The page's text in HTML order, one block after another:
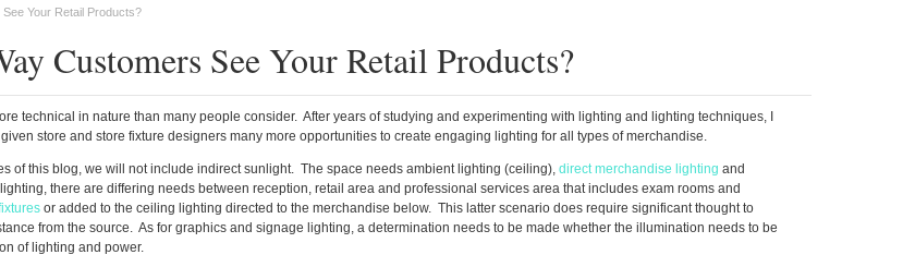
Your Retail Products?
Customers See Your Retail Products?
technical in nature than many people consider. After years of studying and experimenting with lighting and lighting techniques, I
store and store fixture designers many more opportunities to create engaging lighting for all types of merchandise.
of this blog, we will not include indirect sunlight. The space needs ambient lighting (ceiling), direct merchandise lighting and
there are differing needs between reception, retail area and professional services area that includes exam rooms and
or added to the ceiling lighting directed to the merchandise below. This latter scenario does require significant thought to
from the source. As for graphics and signage lighting, a determination needs to be made whether the illumination needs to be
of lighting and power.